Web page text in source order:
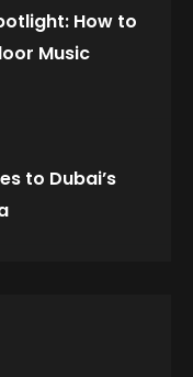
How to
Music
to Dubai’s